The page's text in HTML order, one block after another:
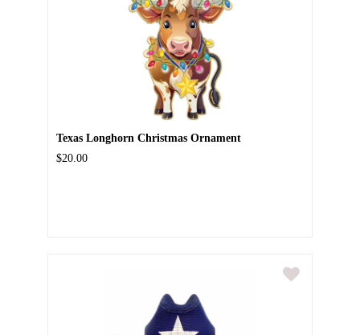
Texas Longhorn Christmas Ornament
$20.00